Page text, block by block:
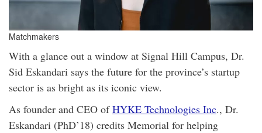
Matchmakers
With a glance out a window at Signal Hill Campus, Dr.
Sid Eskandari says the future for the province’s startup
sector is as bright as its iconic view.
As founder and CEO ofHYKE Technologies Inc., Dr.
Eskandari (PhD’18) credits Memorial for helping